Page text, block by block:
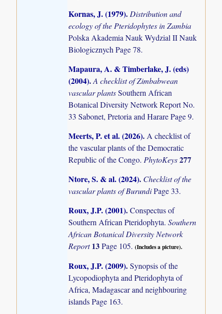
Kornas, J. (1979).Distribution and
ecology of the Pteridophytes in Zambia
Polska Akademia Nauk Wydzial II Nauk
Biologicznych Page 78.
Mapaura, A. & Timberlake, J. (eds)
(2004).A checklist of Zimbabwean
vascular plantsSouthern African
Botanical Diversity Network Report No.
33 Sabonet, Pretoria and Harare Page 9.
Meerts, P. et al. (2026).A checklist of
the vascular plants of the Democratic
Republic of the Congo. PhytoKeys277
Ntore, S. & al. (2024). Checklist of the
vascular plants of BurundiPage 33.
Roux, J.P. (2001).Conspectus of
Southern African Pteridophyta.Southern
African Botanical Diversity Network
Report13Page 105.(Includes a picture).
Roux, J.P. (2009).Synopsis of the
Lycopodiophyta and Pteridophyta of
Africa, Madagascar and neighbouring
islandsPage 163.